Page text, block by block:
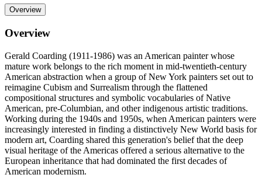
Overview
Overview
Gerald Coarding (1911-1986) was an American painter whose
mature work belongs to the rich moment in mid-twentieth-century
American abstraction when a group of New York painters set out to
reimagine Cubism and Surrealism through the flattened
compositional structures and symbolic vocabularies of Native
American, pre-Columbian, and other indigenous artistic traditions.
Working during the 1940s and 1950s, when American painters were
increasingly interested in finding a distinctively New World basis for
modern art, Coarding shared this generation's belief that the deep
visual heritage of the Americas offered a serious alternative to the
European inheritance that had dominated the first decades of
American modernism.